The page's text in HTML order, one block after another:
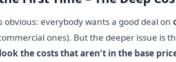
obvious: everybody wants a good deal on
ones). But the deeper issue is
the costs that aren't in the base